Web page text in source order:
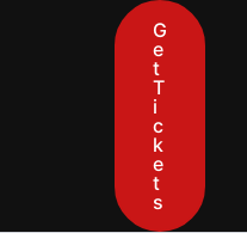
G
e
t
T
i
c
k
e
t
s